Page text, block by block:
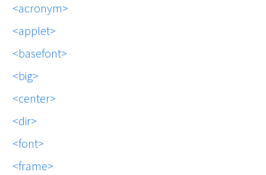
acronym
applet
basefont
big
center
dir
font
frame